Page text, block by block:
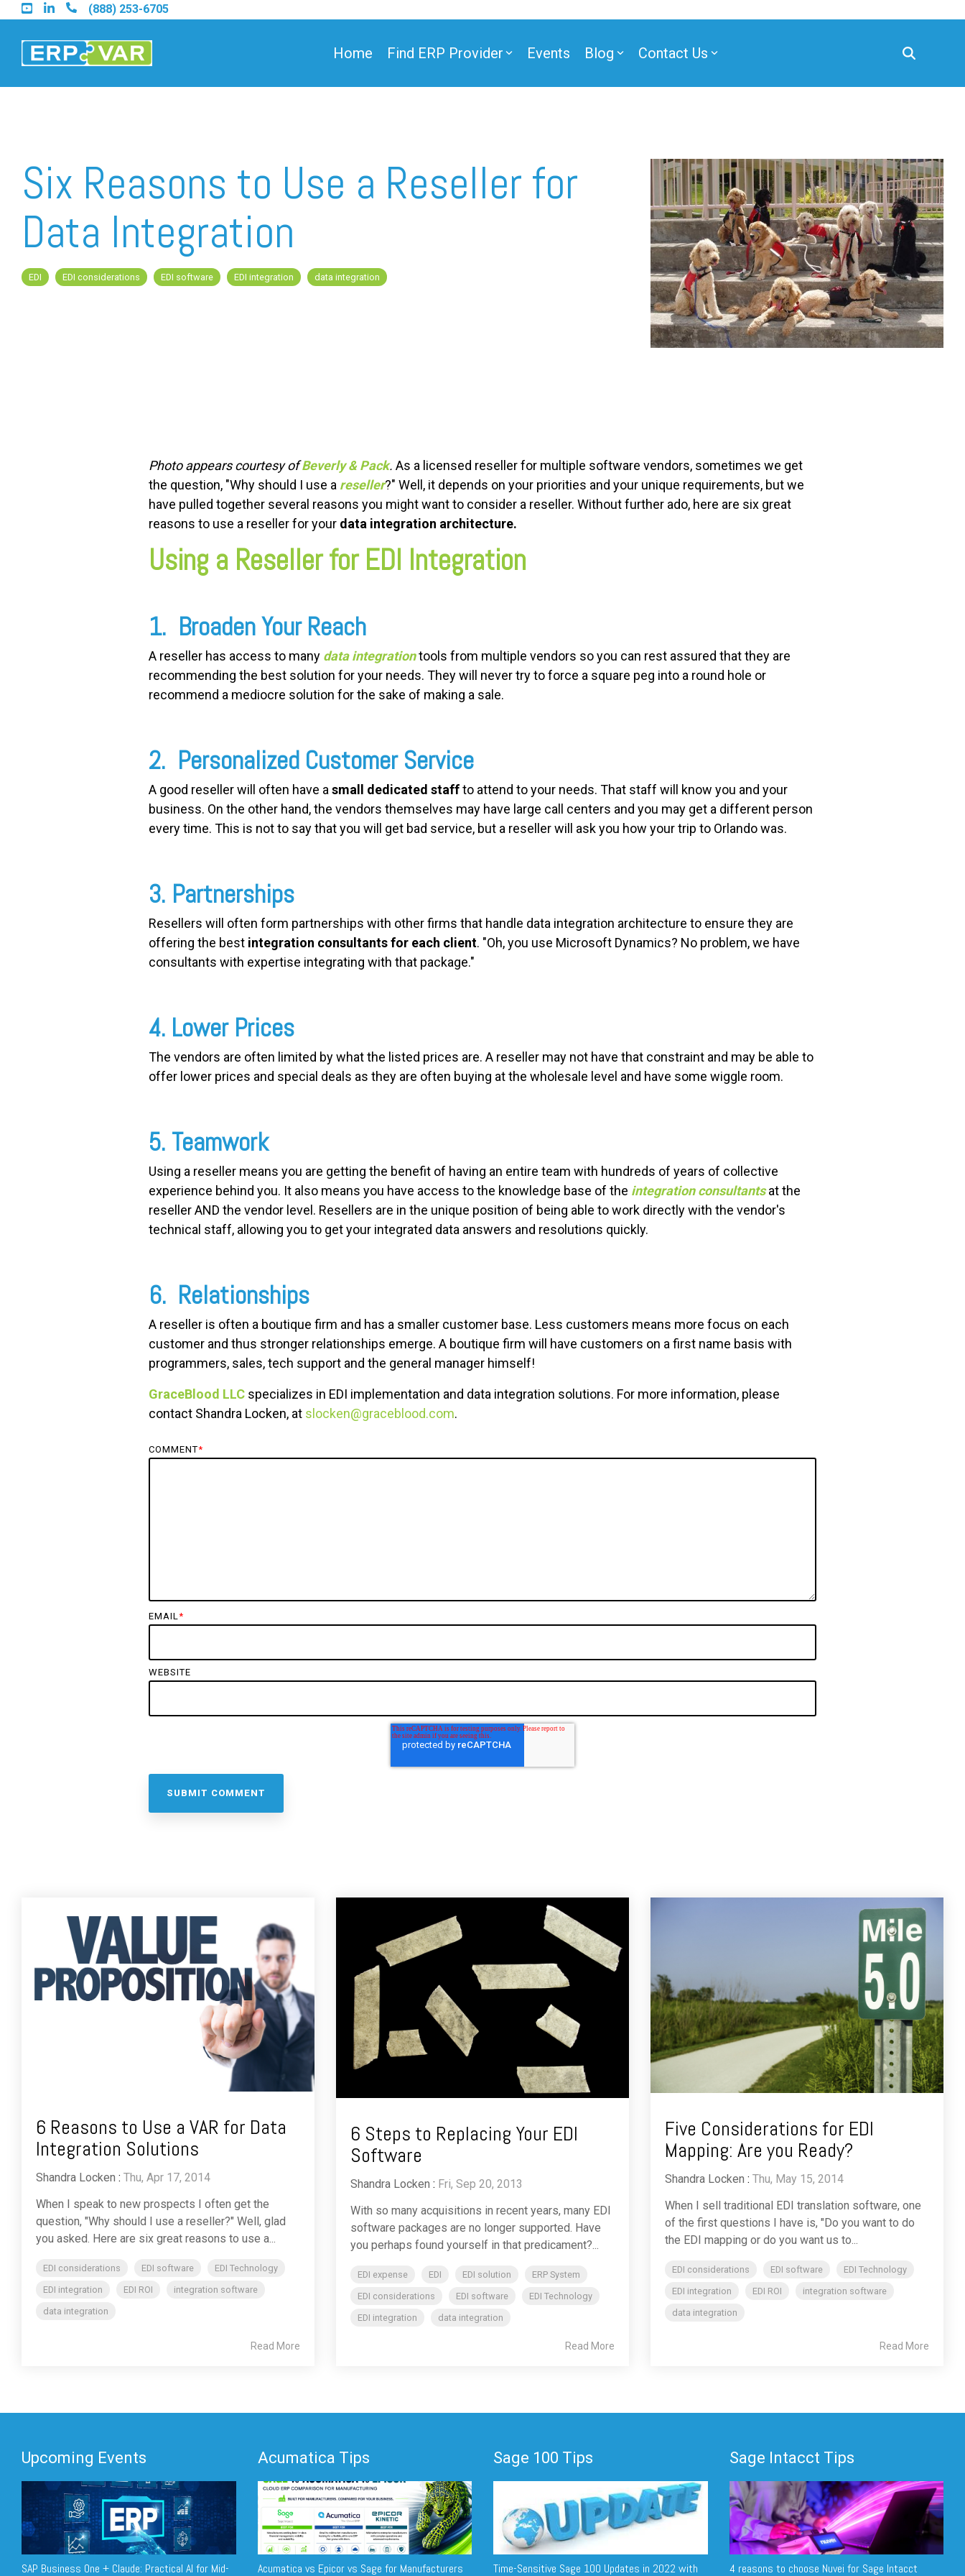
Skip
to
main
content.
(888) 253-6705
Home Find ERP Provider
Find a Sage 100 Partner
Find a Sage Intacct Partner
Find a SAP Business One Partner
Events Blog Contact Us
Six Reasons to Use a Reseller for
Data Integration
EDI EDI considerations EDI software EDI integration data integration
Photo appears courtesy ofBeverly & Pack. As a licensed reseller for multiple software vendors, sometimes we get
the question, "Why should I use a reseller?" Well, it depends on your priorities and your unique requirements, but we
have pulled together several reasons you might want to consider a reseller. Without further ado, here are six great
reasons to use a reseller for your data integration architecture.
Using a Reseller for EDI Integration
1. Broaden Your Reach
A reseller has access to many data integrationtools from multiple vendors so you can rest assured that they are
recommending the best solution for your needs. They will never try to force a square peg into a round hole or
recommend a mediocre solution for the sake of making a sale.
2. Personalized Customer Service
A good reseller will often have a small dedicated staffto attend to your needs. That staff will know you and your
business. On the other hand, the vendors themselves may have large call centers and you may get a different person
every time. This is not to say that you will get bad service, but a reseller will ask you how your trip to Orlando was.
3. Partnerships
Resellers will often form partnerships with other firms that handle data integration architecture to ensure they are
offering the best integration consultants for each client. "Oh, you use Microsoft Dynamics? No problem, we have
consultants with expertise integrating with that package."
4. Lower Prices
The vendors are often limited by what the listed prices are. A reseller may not have that constraint and may be able to
offer lower prices and special deals as they are often buying at the wholesale level and have some wiggle room.
5. Teamwork
Using a reseller means you are getting the benefit of having an entire team with hundreds of years of collective
experience behind you. It also means you have access to the knowledge base of the integration consultantsat the
reseller AND the vendor level. Resellers are in the unique position of being able to work directly with the vendor's
technical staff, allowing you to get your integrated data answers and resolutions quickly.
6. Relationships
A reseller is often a boutique firm and has a smaller customer base. Less customers means more focus on each
customer and thus stronger relationships emerge. A boutique firm will have customers on a first name basis with
programmers, sales, tech support and the general manager himself!
GraceBlood LLC specializes in EDI implementation and data integration solutions. For more information, please
contact Shandra Locken, at slocken@graceblood.com.
COMMENT*
EMAIL *
WEBSITE
6 Reasons to Use a VAR for Data
Integration Solutions
Shandra Locken : Thu, Apr 17, 2014
When I speak to new prospects I often get the
question, "Why should I use a reseller?" Well, glad
you asked. Here are six great reasons to use a...
EDI considerations EDI software
EDI Technology
EDI integration
EDI ROI
integration software
data integration
Read More
6 Steps to Replacing Your EDI
Software
Shandra Locken : Fri, Sep 20, 2013
With so many acquisitions in recent years, many EDI
software packages are no longer supported. Have
you perhaps found yourself in that predicament?...
EDI expense EDI EDI solution
ERP System
EDI considerations
EDI software
EDI Technology
EDI integration
data integration
Read More
Five Considerations for EDI
Mapping: Are you Ready?
Shandra Locken : Thu, May 15, 2014
When I sell traditional EDI translation software, one
of the first questions I have is, "Do you want to do
the EDI mapping or do you want us to...
EDI considerations EDI software
EDI Technology
EDI integration
EDI ROI
integration software
data integration
Read More
Upcoming Events
SAP Business One + Claude: Practical AI for Mid-
Acumatica Tips
Acumatica vs Epicor vs Sage for Manufacturers
Sage 100 Tips
Time-Sensitive Sage 100 Updates in 2022 with
Sage Intacct Tips
4 reasons to choose Nuvei for Sage Intacct